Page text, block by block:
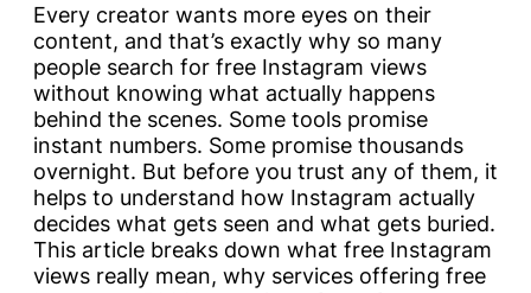
Every creator wants more eyes on their
content, and that’s exactly why so many
people search for free Instagram views
without knowing what actually happens
behind the scenes. Some tools promise
instant numbers. Some promise thousands
overnight. But before you trust any of them, it
helps to understand how Instagram actually
decides what gets seen and what gets buried.
This article breaks down what free Instagram
views really mean, why services offering free